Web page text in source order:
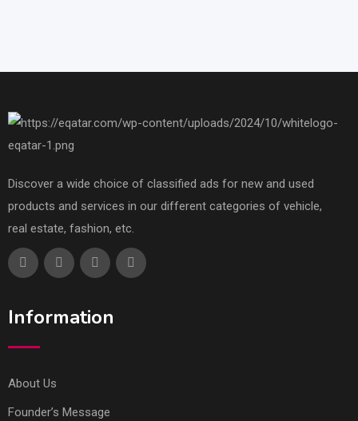
Discover a wide choice of classified ads for new and used
products and services in our different categories of vehicle,
real estate, fashion, etc.
Information
About Us
Founder’s Message